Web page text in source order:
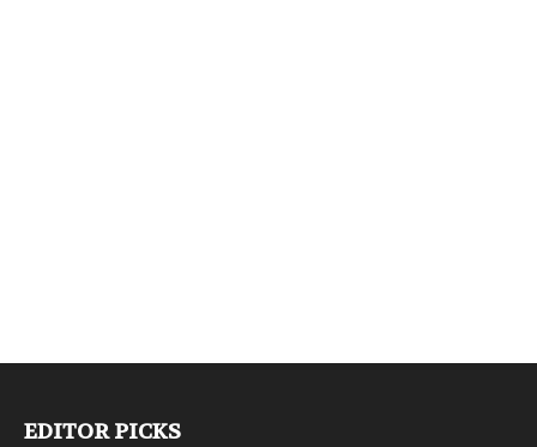
EDITOR PICKS